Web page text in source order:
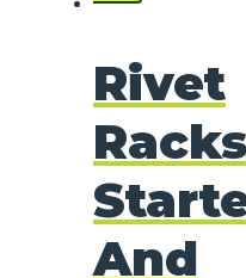
Rivet
Racks
And